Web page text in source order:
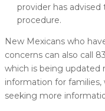
provider has
procedure.
New Mexicans who
concerns can also call
which is being updated
information for
seeking more